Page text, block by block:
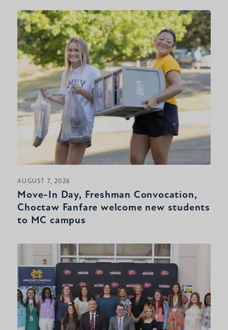
AUGUST 7, 2026
Move-In Day, Freshman Convocation,
Choctaw Fanfare welcome new students
to MC campus